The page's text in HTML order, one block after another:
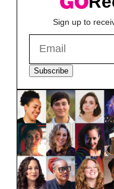
Sign up to
Subscribe